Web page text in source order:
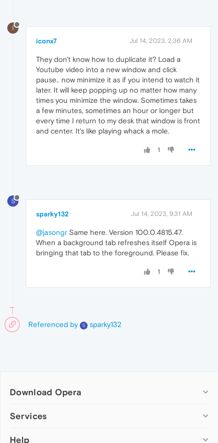
I
iconx7 Jul 14, 2023, 2:36 AM
They don't know how to duplicate it? Load a
Youtube video into a new window and click
pause.. now minimize it as if you intend to watch it
later. It will keep popping up no matter how many
times you minimize the window. Sometimes takes
a few minutes, sometimes an hour or longer but
every time I return to my desk that window is front
and center. It's like playing whack a mole.
1
S
sparky132 Jul 14, 2023, 9:31 AM
@jasongr Same here. Version 100.0.4815.47.
When a background tab refreshes itself Opera is
bringing that tab to the foreground. Please fix.
1
Referenced by S sparky132
Download Opera
Computer browsers
Opera for Mac
Services
Add-ons
Help